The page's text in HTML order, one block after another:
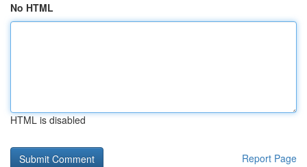
No HTML
HTML is disabled
Report Page